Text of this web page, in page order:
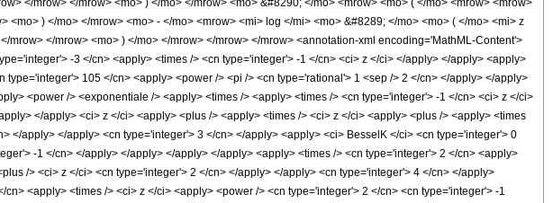
</mrow> </mrow> <mo> ) </mo> </mrow> <mo> &#8290; </mo> <mrow> <mo> ( </mo> <mrow> <mrow>
) </mo> </mrow> <mo> - </mo> <mrow> <mi> log </mi> <mo> &#8289; </mo> <mo> ( </mo> <mi> z
</mrow> <mo> ) </mo> </mrow> </mrow> </mrow> <annotation-xml encoding='MathML-Content'>
-3 </cn> <apply> <times /> <cn type='integer'> -1 </cn> <ci> z </ci> </apply> </apply> <apply>
105 </cn> <apply> <power /> <pi /> <cn type='rational'> 1 <sep /> 2 </cn> </apply> </apply>
<power /> <exponentiale /> <apply> <times /> <apply> <times /> <cn type='integer'> -1 </cn> <ci> z </ci>
</apply> <ci> z </ci> <apply> <plus /> <apply> <times /> <ci> z </ci> <apply> <plus /> <apply> <times
</apply> </apply> <cn type='integer'> 3 </cn> </apply> <apply> <ci> BesselK </ci> <cn type='integer'> 0
-1 </cn> </apply> </apply> </apply> </apply> <apply> <times /> <cn type='integer'> 2 </cn> <apply>
/> <ci> z </ci> <cn type='integer'> 2 </cn> </apply> </apply> <cn type='integer'> 4 </cn> </apply>
<apply> <times /> <ci> z </ci> <apply> <power /> <cn type='integer'> 2 </cn> <cn type='integer'> -1